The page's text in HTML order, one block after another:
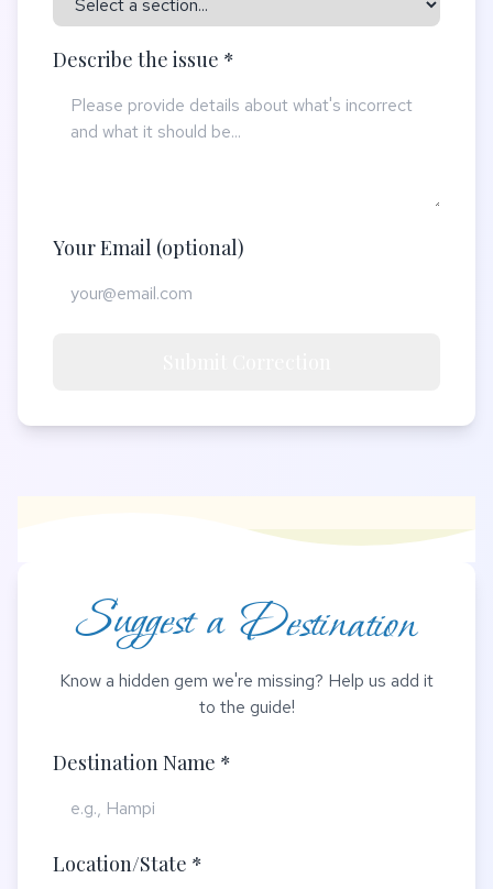
Describe the issue *
Your Email (optional)
Suggest a Destination
Know a hidden gem we're missing? Help us add it
to the guide!
Destination Name *
Location/State *